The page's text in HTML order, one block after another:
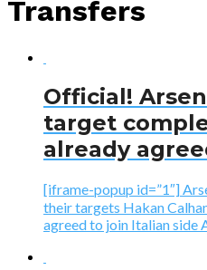
Transfers
Official!
target
already
[iframe-popup id=”1″]
their targets Hakan
agreed to join Italian side